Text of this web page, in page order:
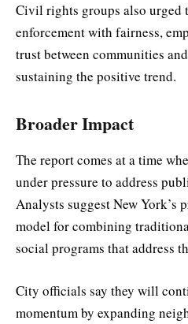
Civil rights groups also urged
enforcement with fairness,
trust between communities
sustaining the positive trend.
Broader Impact
The report comes at a time
under pressure to address
Analysts suggest New York’s
model for combining
social programs that address
City officials say they will
momentum by expanding